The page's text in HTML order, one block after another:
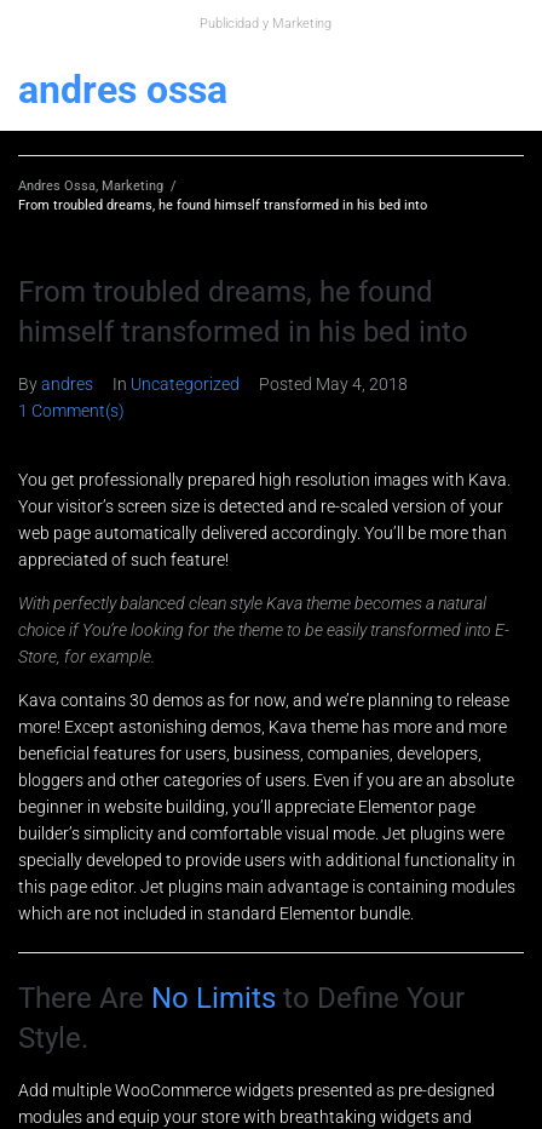
Publicidad y Marketing
andres ossa
Andres Ossa, Marketing /
From troubled dreams, he found himself transformed in his bed into
From troubled dreams, he found
himself transformed in his bed into
Byandres In Uncategorized Posted May 4, 2018
1 Comment(s)
You get professionally prepared high resolution images with Kava.
Your visitor’s screen size is detected and re-scaled version of your
web page automatically delivered accordingly. You’ll be more than
appreciated of such feature!
With perfectly balanced clean style Kava theme becomes a natural
choice if You’re looking for the theme to be easily transformed into E-
Store, for example.
Kava contains 30 demos as for now, and we’re planning to release
more! Except astonishing demos, Kava theme has more and more
beneficial features for users, business, companies, developers,
bloggers and other categories of users. Even if you are an absolute
beginner in website building, you’ll appreciate Elementor page
builder’s simplicity and comfortable visual mode. Jet plugins were
specially developed to provide users with additional functionality in
this page editor. Jet plugins main advantage is containing modules
which are not included in standard Elementor bundle.
There Are No Limits to Define Your
Style.
Add multiple WooCommerce widgets presented as pre-designed
modules and equip your store with breathtaking widgets and